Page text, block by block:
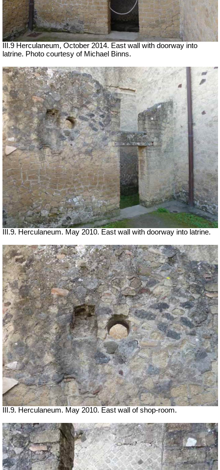
III.9 Herculaneum, October 2014. East wall with doorway into
latrine. Photo courtesy of Michael Binns.
III.9. Herculaneum. May 2010. East wall with doorway into latrine.
III.9. Herculaneum. May 2010. East wall of shop-room.